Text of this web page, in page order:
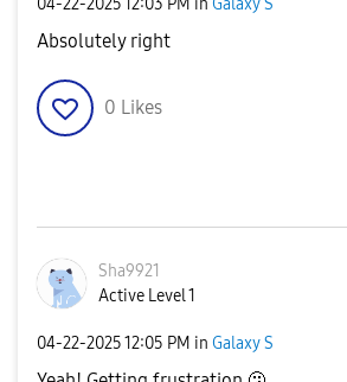
Absolutely right
0 Likes
Sha9921
Active Level 1
‎04-22-202512:05 PM in Galaxy S